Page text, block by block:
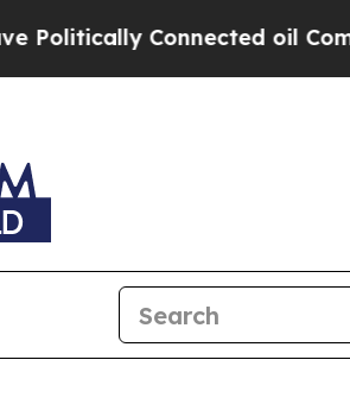
Connected oil